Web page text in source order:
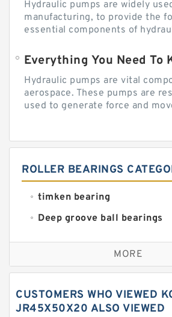
Hydraulic pumps are widely
manufacturing, to provide the
essential components of
Everything You Need To
Hydraulic pumps are vital
aerospace. These pumps are
used to generate force and
ROLLER BEARINGS
timken bearing
Deep groove ball bearings
Self aligning ball bearings
Cylindrical roller bearings
Needle roller bearings
MORE
CUSTOMERS WHO VIEWED
JR45X50X20 ALSO VIEWED